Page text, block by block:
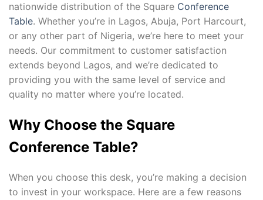
nationwide distribution of the Square Conference
Table. Whether you’re in Lagos, Abuja, Port Harcourt,
or any other part of Nigeria, we’re here to meet your
needs. Our commitment to customer satisfaction
extends beyond Lagos, and we’re dedicated to
providing you with the same level of service and
quality no matter where you’re located.
Why Choose the Square
Conference Table?
When you choose this desk, you’re making a decision
to invest in your workspace. Here are a few reasons